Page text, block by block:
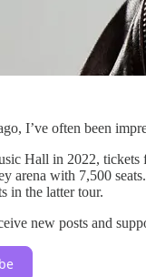
I’ve often been
Hall in 2022,
arena with 7,500
in the latter tour.
new posts and